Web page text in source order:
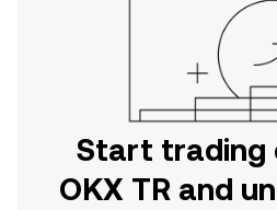
Start trading
OKX TR and